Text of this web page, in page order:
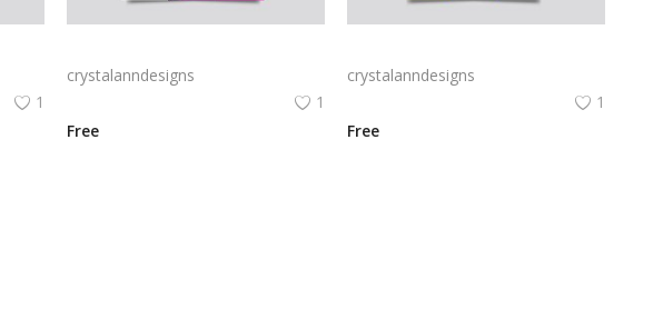
1
crystalanndesigns
1
Free
crystalanndesigns
1
Free